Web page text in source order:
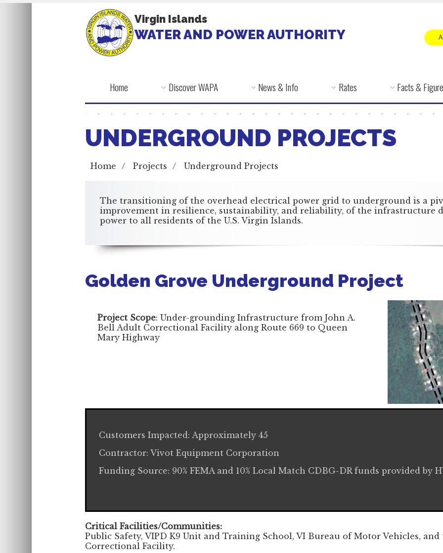
Virgin Islands
WATER AND POWER AUTHORITY
Home Discover WAPA News & Info Rates Facts &
UNDERGROUND PROJECTS
Home / Projects / Underground Projects
The transitioning of the overhead electrical power grid to underground is a
improvement in resilience, sustainability, and reliability, of the infrastructure
power to all residents of the U.S. Virgin Islands.
Golden Grove Underground Project
Project Scope: Under-grounding Infrastructure from John A.
Bell Adult Correctional Facility along Route 669 to Queen
Mary Highway
Customers Impacted: Approximately 45
Contractor: Vivot Equipment Corporation
Funding Source: 90% FEMA and 10% Local Match CDBG-DR funds provided by
Critical Facilities/Communities:
Public Safety, VIPD K9 Unit and Training School, VI Bureau of Motor Vehicles,
Correctional Facility.